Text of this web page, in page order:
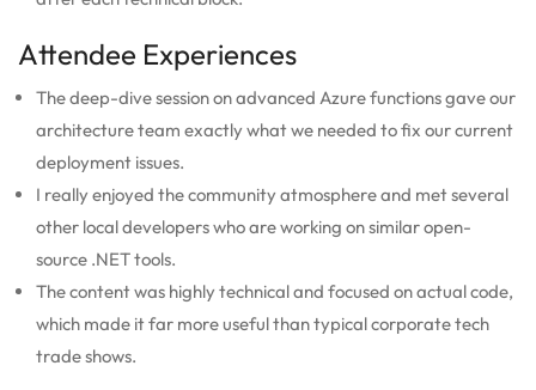
Attendee Experiences
The deep-dive session on advanced Azure functions gave our
architecture team exactly what we needed to fix our current
deployment issues.
I really enjoyed the community atmosphere and met several
other local developers who are working on similar open-
source .NET tools.
The content was highly technical and focused on actual code,
which made it far more useful than typical corporate tech
trade shows.